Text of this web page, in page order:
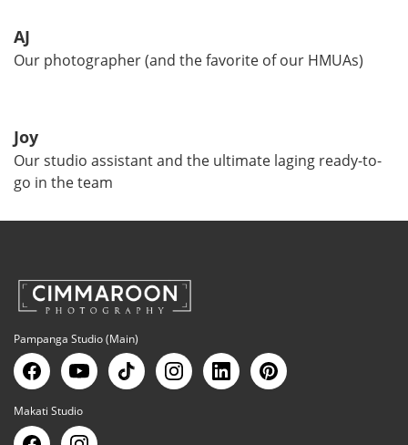
AJ
Our photographer (and the favorite of our HMUAs)
Joy
Our studio assistant and the ultimate laging ready-to-
go in the team
Pampanga Studio (Main)
Makati Studio